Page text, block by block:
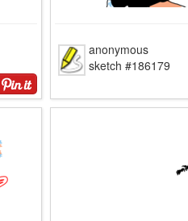
anonymous
sketch #186179